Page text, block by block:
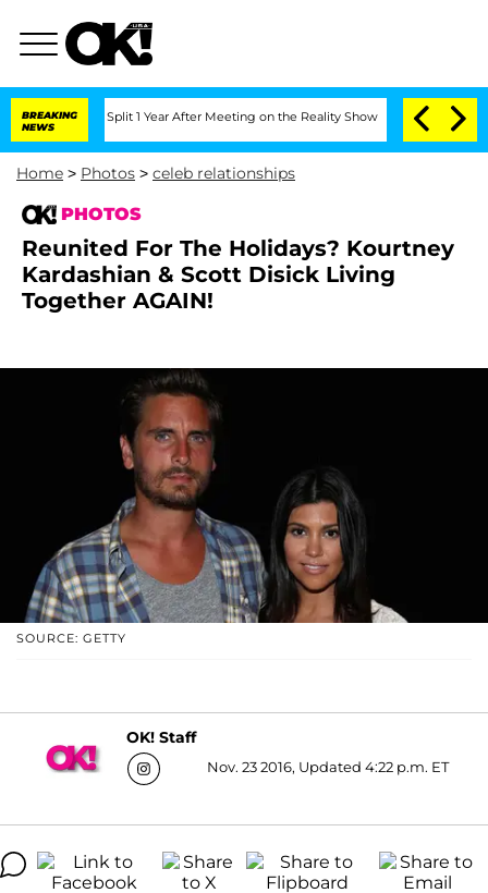
BREAKING
NEWS
Split 1 Year After Meeting on the Reality Show Senate Votes to Hold
Home > Photos > celeb relationships
PHOTOS
Reunited For The Holidays? Kourtney
Kardashian & Scott Disick Living
Together AGAIN!
SOURCE: GETTY
OK! Staff
Nov. 23 2016, Updated 4:22 p.m. ET